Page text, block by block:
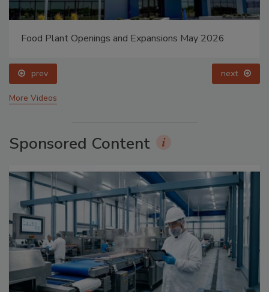
Food Plant Openings and Expansions May 2026
prev next
More Videos
Sponsored Content